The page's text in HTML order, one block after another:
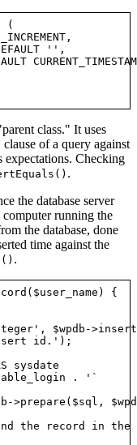
(
'',
class." It uses
clause of a query against
expectations. Checking
.
the database server
running the
the database, done
time against the
.
{
$wpdb-
id.');
sysdate
. '`
>prepare($sql,
the record in the